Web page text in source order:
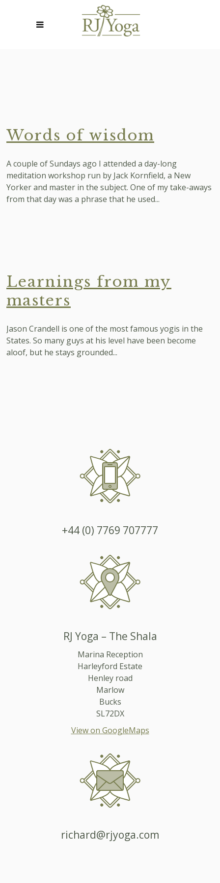
Words of wisdom
A couple of Sundays ago I attended a day-long
meditation workshop run by Jack Kornfield, a New
Yorker and master in the subject. One of my take-aways
from that day was a phrase that he used...
Learnings from my
masters
Jason Crandell is one of the most famous yogis in the
States. So many guys at his level have been become
aloof, but he stays grounded...
+44 (0) 7769 707777
RJ Yoga – The Shala
Marina Reception
Harleyford Estate
Henley road
Marlow
Bucks
SL72DX
View on GoogleMaps
richard@rjyoga.com